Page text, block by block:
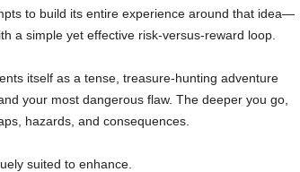
to build its entire experience around that idea—
a simple yet effective risk-versus-reward loop.
itself as a tense, treasure-hunting adventure
your most dangerous flaw. The deeper you go,
hazards, and consequences.
suited to enhance.